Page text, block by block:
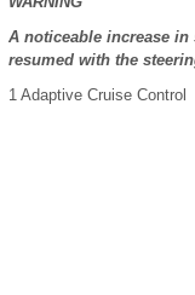
A noticeable increase
resumed with the
1 Adaptive Cruise Control